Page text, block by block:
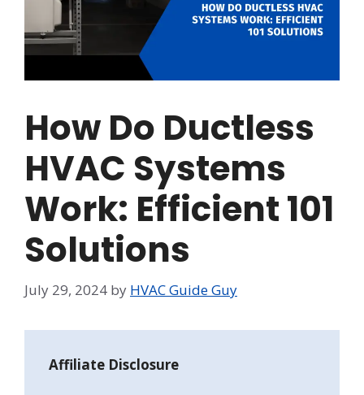
How Do Ductless
HVAC Systems
Work: Efficient 101
Solutions
July 29, 2024 by HVAC Guide Guy
Affiliate Disclosure